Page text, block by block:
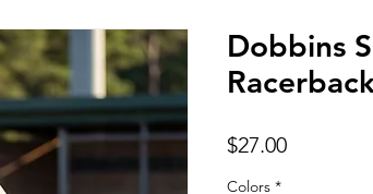
Dobbins
$27.00Price
Colors *